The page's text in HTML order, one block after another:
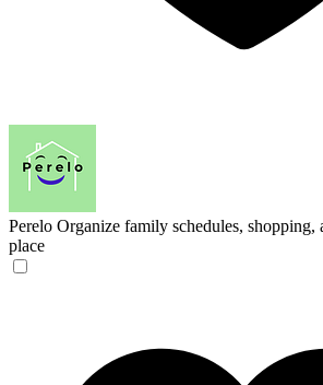
Perelo Organize family schedules, shopping,
place